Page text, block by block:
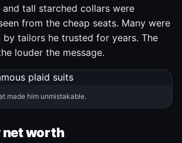
tall starched collars were
from the cheap seats. Many were
by tailors he trusted for years. The
louder the message.
made him unmistakable.
net worth